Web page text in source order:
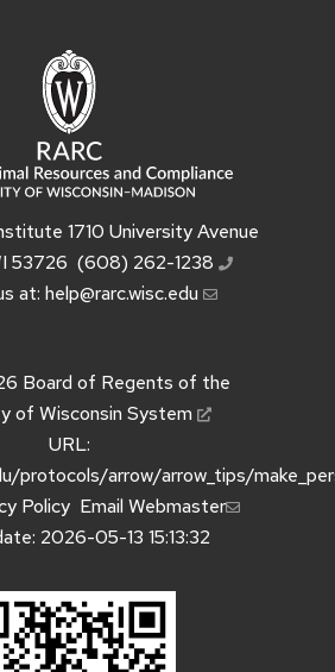
1710 University Avenue
53726 (608) 262-1238
at: help@rarc.wisc.edu
Board of Regents of the
of Wisconsin System
URL:
protocols/arrow/arrow_tips/
Policy Email Webmaster
2026-05-13 15:13:32